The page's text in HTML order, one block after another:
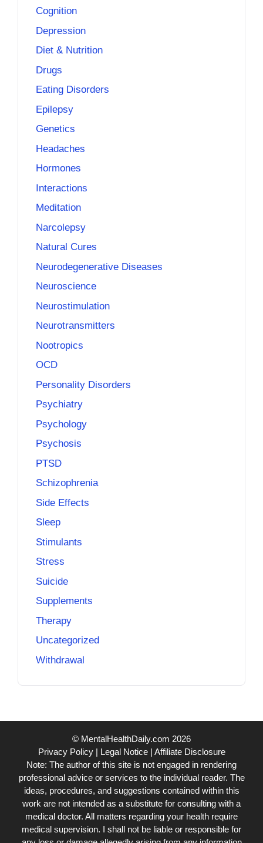
Cognition
Depression
Diet & Nutrition
Drugs
Eating Disorders
Epilepsy
Genetics
Headaches
Hormones
Interactions
Meditation
Narcolepsy
Natural Cures
Neurodegenerative Diseases
Neuroscience
Neurostimulation
Neurotransmitters
Nootropics
OCD
Personality Disorders
Psychiatry
Psychology
Psychosis
PTSD
Schizophrenia
Side Effects
Sleep
Stimulants
Stress
Suicide
Supplements
Therapy
Uncategorized
Withdrawal
© MentalHealthDaily.com 2026
Privacy Policy| Legal Notice| Affiliate Disclosure
Note: The author of this site is not engaged in rendering
professional advice or services to the individual reader. The
ideas, procedures, and suggestions contained within this
work are not intended as a substitute for consulting with a
medical doctor. All matters regarding your health require
medical supervision. I shall not be liable or responsible for